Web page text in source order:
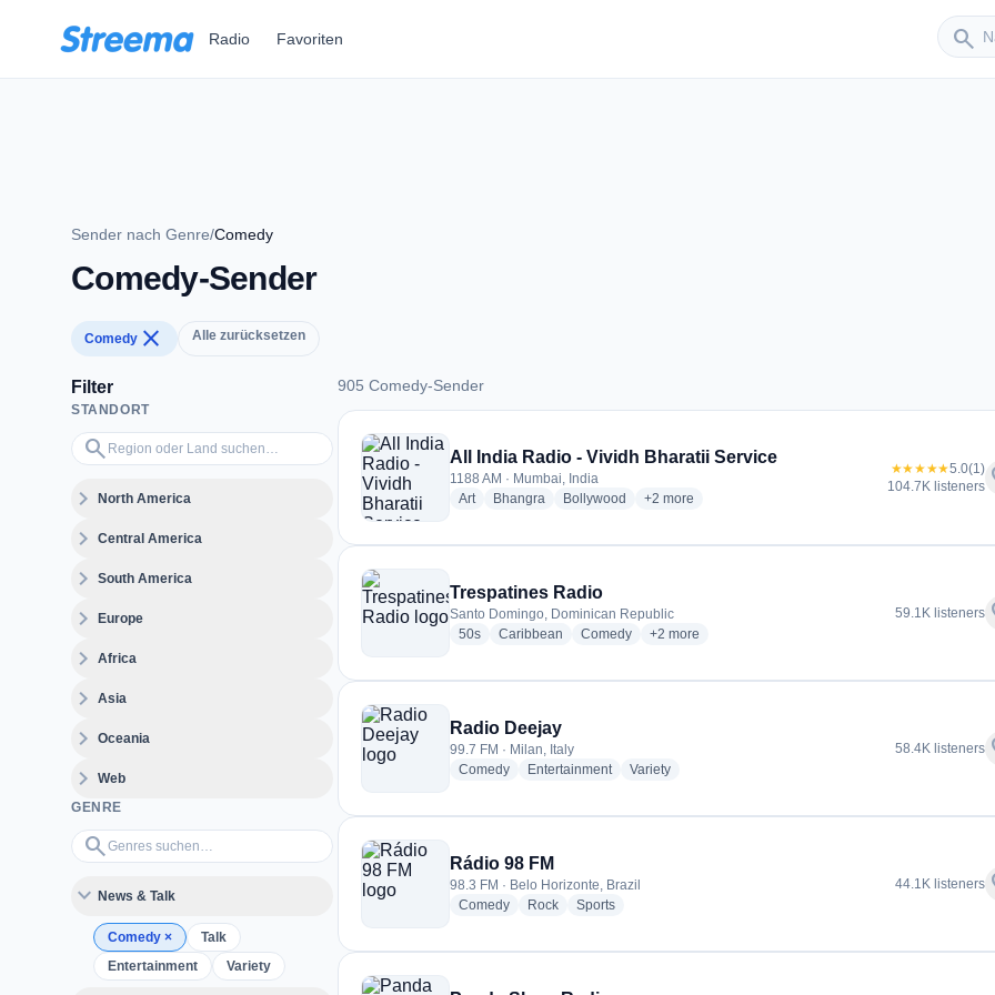
Radio Favoriten search
Sender
Sender nach Genre/Comedy
Comedy-Sender
Comedy close Alle zurücksetzen
Filter
STANDORT
search
Region oder Land suchen…
expand_moreNorth America
expand_moreCentral America
expand_moreSouth America
expand_moreEurope
expand_moreAfrica
expand_moreAsia
expand_moreOceania
expand_moreWeb
GENRE
search
Genres suchen…
expand_more News & Talk
Comedy ×
Talk
Entertainment
Variety
905 Comedy-Sender
905 Comedy-Sender
All India Radio - Vividh Bharatii Service
1188 AM · Mumbai, India
Artradio stations
Bhangra radio stations
Bollywood radio stations
+2 more genres for All India Radio - Vividh Bharatii Service
more
★★★★★5.0(1)
104.7K listeners
Trespatines Radio
Santo Domingo, Dominican Republic
50sradio stations
Caribbean radio stations
Comedyradio stations
+2 more genres for Trespatines Radio
more
59.1K listeners
Radio Deejay
99.7 FM · Milan, Italy
Comedyradio stations
Entertainmentradio stations
Varietyradio stations
58.4K listeners
Rádio 98 FM
98.3 FM · Belo Horizonte, Brazil
Comedyradio stations
Rockradio stations
Sportsradio stations
44.1K listeners